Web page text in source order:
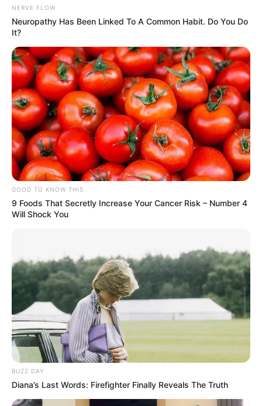
NERVE FLOW
Neuropathy Has Been Linked To A Common Habit. Do You Do
It?
GOOD TO KNOW THIS
9 Foods That Secretly Increase Your Cancer Risk – Number 4
Will Shock You
BUZZ DAY
Diana’s Last Words: Firefighter Finally Reveals The Truth